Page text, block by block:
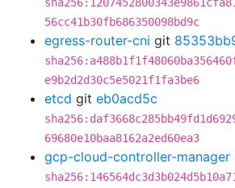
56cc41b30fb686350098bd9c
egress-router-cni git
e9b2d2d30c5e5021f1fa3be6
etcd git eb0acd5c
69680e10baa8162a2ed60ea3
gcp-cloud-controller-manager